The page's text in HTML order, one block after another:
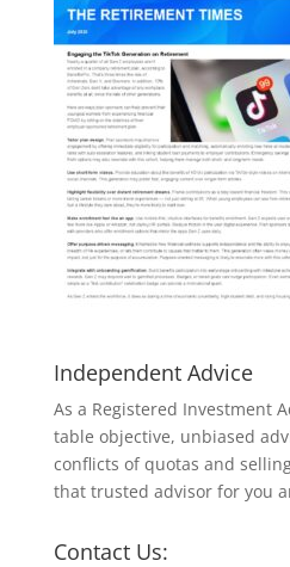
Independent Advice
As a Registered Investment
table objective, unbiased
conflicts of quotas and
that trusted advisor for you
Contact Us: